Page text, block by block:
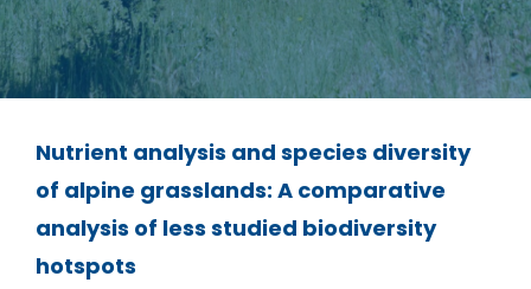
Nutrient analysis and species diversity
of alpine grasslands: A comparative
analysis of less studied biodiversity
hotspots